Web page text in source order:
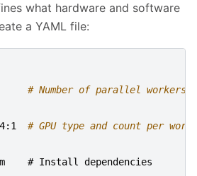
what hardware and software
a YAML file:
# Number of parallel workers
# GPU type and count per
# Install dependencies